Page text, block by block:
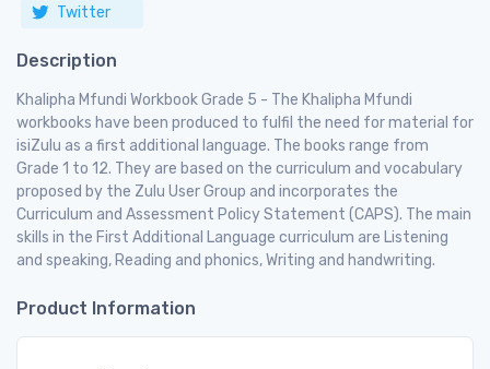
Twitter
Description
Khalipha Mfundi Workbook Grade 5 - The Khalipha Mfundi
workbooks have been produced to fulfil the need for material for
isiZulu as a first additional language. The books range from
Grade 1 to 12. They are based on the curriculum and vocabulary
proposed by the Zulu User Group and incorporates the
Curriculum and Assessment Policy Statement (CAPS). The main
skills in the First Additional Language curriculum are Listening
and speaking, Reading and phonics, Writing and handwriting.
Product Information